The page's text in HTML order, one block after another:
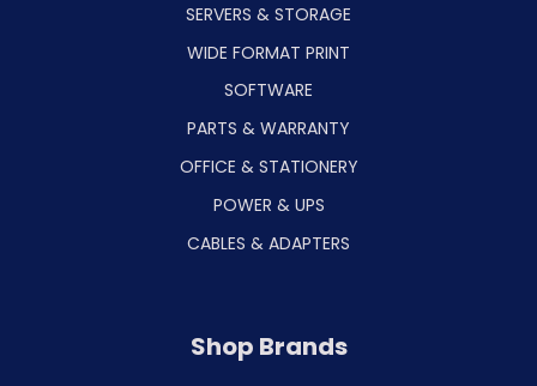
SERVERS & STORAGE
WIDE FORMAT PRINT
SOFTWARE
PARTS & WARRANTY
OFFICE & STATIONERY
POWER & UPS
CABLES & ADAPTERS
Shop Brands